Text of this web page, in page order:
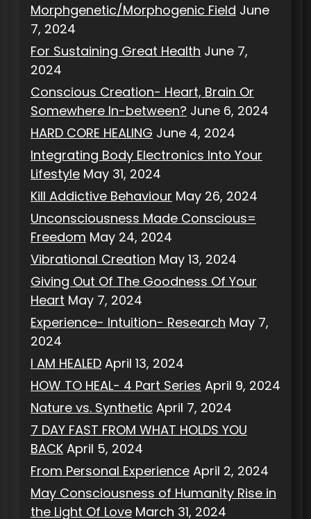
Morphgenetic/Morphogenic Field June
7, 2024
For Sustaining Great Health June 7,
2024
Conscious Creation- Heart, Brain Or
Somewhere In-between? June 6, 2024
HARD CORE HEALING June 4, 2024
Integrating Body Electronics Into Your
Lifestyle May 31, 2024
Kill Addictive Behaviour May 26, 2024
Unconsciousness Made Conscious=
Freedom May 24, 2024
Vibrational Creation May 13, 2024
Giving Out Of The Goodness Of Your
Heart May 7, 2024
Experience- Intuition- Research May 7,
2024
I AM HEALED April 13, 2024
HOW TO HEAL- 4 Part Series April 9, 2024
Nature vs. Synthetic April 7, 2024
7 DAY FAST FROM WHAT HOLDS YOU
BACK April 5, 2024
From Personal Experience April 2, 2024
May Consciousness of Humanity Rise in
the Light Of Love March 31, 2024